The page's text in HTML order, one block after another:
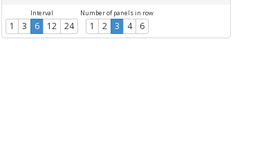
Interval
1 3 6 12 24
Number of panels in row
1 2 3 4 6